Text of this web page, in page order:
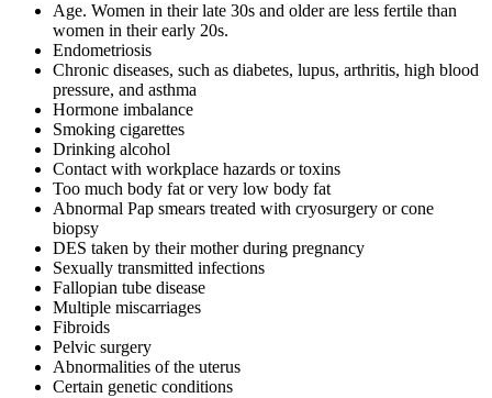
Age. Women in their late 30s and older are less fertile than
women in their early 20s.
Endometriosis
Chronic diseases, such as diabetes, lupus, arthritis, high blood
pressure, and asthma
Hormone imbalance
Smoking cigarettes
Drinking alcohol
Contact with workplace hazards or toxins
Too much body fat or very low body fat
Abnormal Pap smears treated with cryosurgery or cone
biopsy
DES taken by their mother during pregnancy
Sexually transmitted infections
Fallopian tube disease
Multiple miscarriages
Fibroids
Pelvic surgery
Abnormalities of the uterus
Certain genetic conditions